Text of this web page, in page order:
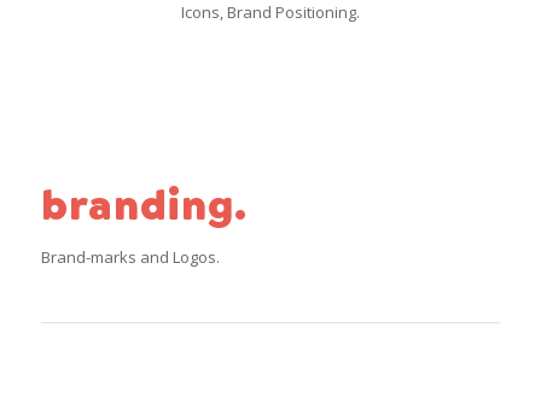
Icons, Brand Positioning.
branding.
Brand-marks and Logos.